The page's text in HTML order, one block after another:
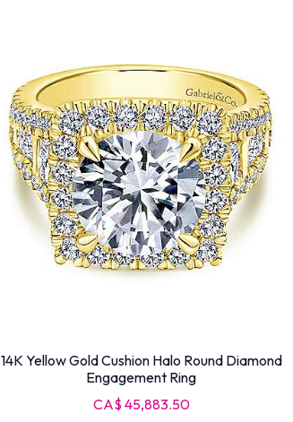
14K Yellow Gold Cushion Halo Round Diamond
Engagement Ring
CA$ 45,883.50